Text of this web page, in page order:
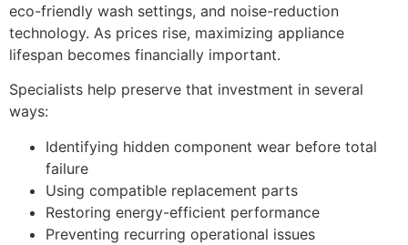
eco-friendly wash settings, and noise-reduction
technology. As prices rise, maximizing appliance
lifespan becomes financially important.
Specialists help preserve that investment in several
ways:
Identifying hidden component wear before total
failure
Using compatible replacement parts
Restoring energy-efficient performance
Preventing recurring operational issues